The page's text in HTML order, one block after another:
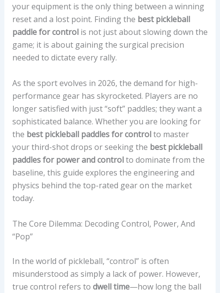
your equipment is the only thing between a winning
reset and a lost point. Finding the best pickleball
paddle for controlis not just about slowing down the
game; it is about gaining the surgical precision
needed to dictate every rally.
As the sport evolves in 2026, the demand for high-
performance gear has skyrocketed. Players are no
longer satisfied with just “soft” paddles; they want a
sophisticated balance. Whether you are looking for
the best pickleball paddles for controlto master
your third-shot drops or seeking the best pickleball
paddles for power and controlto dominate from the
baseline, this guide explores the engineering and
physics behind the top-rated gear on the market
today.
The Core Dilemma: Decoding Control, Power, And
“Pop”
In the world of pickleball, “control” is often
misunderstood as simply a lack of power. However,
true control refers to dwell time—how long the ball